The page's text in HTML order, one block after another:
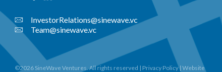
InvestorRelations@sinewave.vc
Team@sinewave.vc
©2026 SineWave Ventures. All rights reserved | Privacy Policy| Website